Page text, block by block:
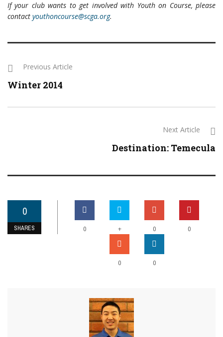
If your club wants to get involved with Youth on Course, please
contact youthoncourse@scga.org.
Previous Article
Winter 2014
Next Article
Destination: Temecula
0
SHARES 0 + 0 0
0 0